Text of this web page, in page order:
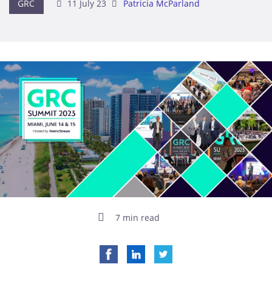
GRC 11 July 23 Patricia McParland
7 min read